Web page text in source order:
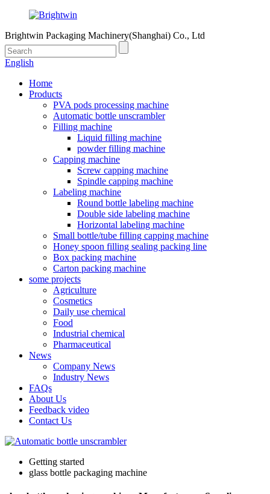
Brightwin Packaging Machinery(Shanghai) Co., Ltd
English
Home
Products
PVA pods processing machine
Automatic bottle unscrambler
Filling machine
Liquid filling machine
powder filling machine
Capping machine
Screw capping machine
Spindle capping machine
Labeling machine
Round bottle labeling machine
Double side labeling machine
Horizontal labeling machine
Small bottle/tube filling capping machine
Honey spoon filling sealing packing line
Box packing machine
Carton packing machine
some projects
Agriculture
Cosmetics
Daily use chemical
Food
Industrial chemical
Pharmaceutical
News
Company News
Industry News
FAQs
About Us
Feedback video
Contact Us
Getting started
glass bottle packaging machine